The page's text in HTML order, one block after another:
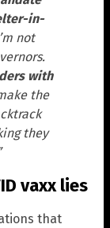
in-
not
with
the
they
vaxx lies
that